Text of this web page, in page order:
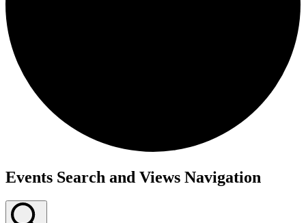
Events
Events Search and Views Navigation